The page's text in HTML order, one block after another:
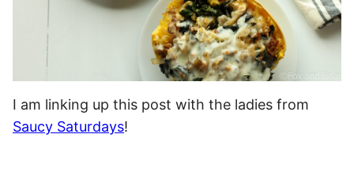
I am linking up this post with the ladies from
Saucy Saturdays!